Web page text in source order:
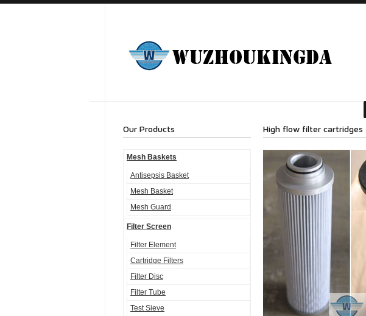
Our Products
Mesh Baskets
Antisepsis Basket
Mesh Basket
Mesh Guard
Filter Screen
Filter Element
Cartridge Filters
Filter Disc
Filter Tube
Test Sieve
High flow filter cartridges